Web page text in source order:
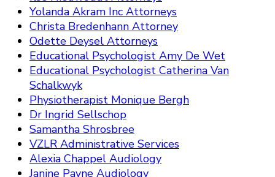
Yolanda Akram Inc Attorneys
Christa Bredenhann Attorney
Odette Deysel Attorneys
Educational Psychologist Amy De Wet
Educational Psychologist Catherina Van
Schalkwyk
Physiotherapist Monique Bergh
Dr Ingrid Sellschop
Samantha Shrosbree
VZLR Administrative Services
Alexia Chappel Audiology
Janine Payne Audiology